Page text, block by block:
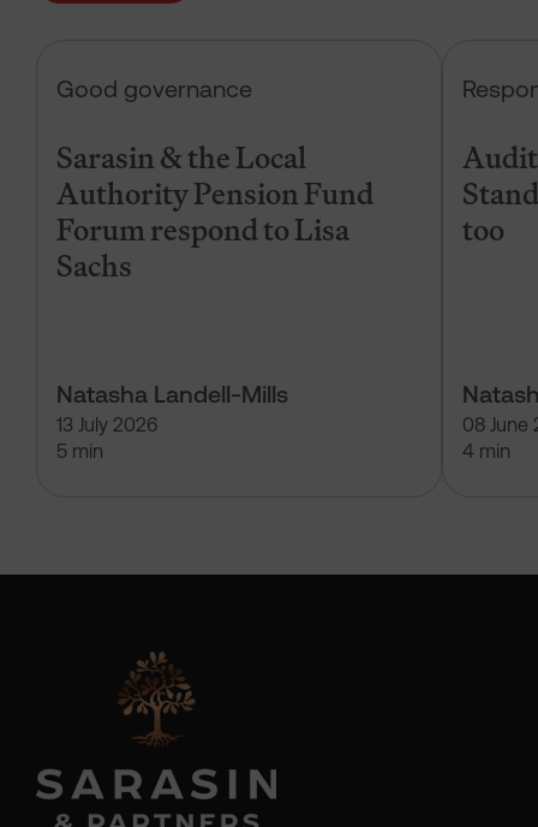
Good governance
Sarasin & the Local
Authority Pension Fund
Forum respond to Lisa
Sachs
Natasha Landell-Mills
13 July 2026
5 min
too
08 June
4 min